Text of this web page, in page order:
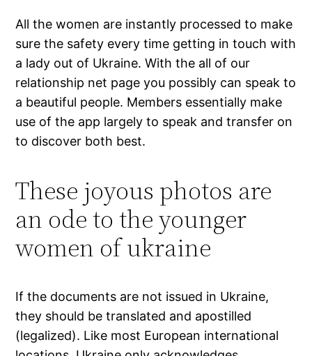
All the women are instantly processed to make
sure the safety every time getting in touch with
a lady out of Ukraine. With the all of our
relationship net page you possibly can speak to
a beautiful people. Members essentially make
use of the app largely to speak and transfer on
to discover both best.
These joyous photos are
an ode to the younger
women of ukraine
If the documents are not issued in Ukraine,
they should be translated and apostilled
(legalized). Like most European international